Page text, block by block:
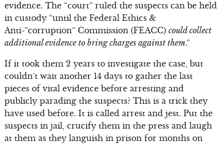
evidence. The “court” ruled the suspects can be held
in custody “until the Federal Ethics &
Anti-”corruption” Commission (FEACC) could collect
additional evidence to bring charges against them.”
If it took them 2 years to investigate the case, but
couldn’t wait another 14 days to gather the last
pieces of vital evidence before arresting and
publicly parading the suspects? This is a trick they
have used before. It is called arrest and jest. Put the
suspects in jail, crucify them in the press and laugh
at them as they languish in prison for months on